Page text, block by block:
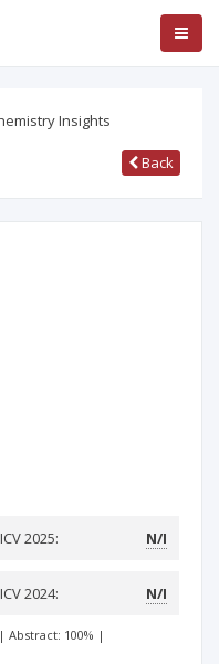
Insights
Back
ICV 2025: N/I
ICV 2024: N/I
| Abstract: 100% |